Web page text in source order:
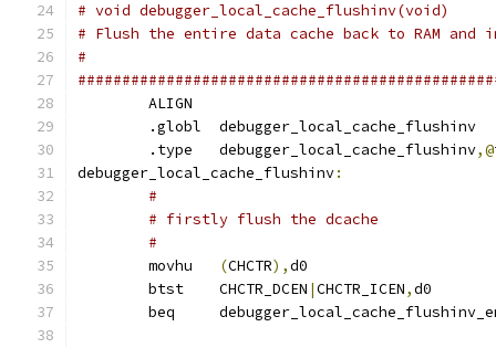
# void debugger_local_cache_flushinv(void)
# Flush the entire data cache back to RAM and
#
	ALIGN
	.globl	debugger_local_cache_flushinv
        .type	debugger_local_cache_flushinv
,@
debugger_local_cache_flushinv:
#
# firstly flush the dcache
#
(CHCTR),d0
	btst	CHCTR_DCEN
|CHCTR_ICEN,d0
beq